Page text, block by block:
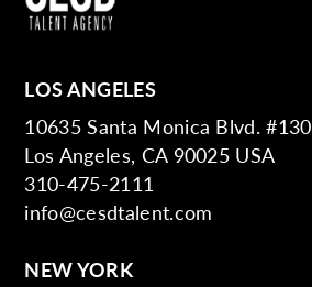
LOS ANGELES
10635 Santa Monica Blvd. #130
Los Angeles, CA 90025 USA
310-475-2111
info@cesdtalent.com
NEW YORK